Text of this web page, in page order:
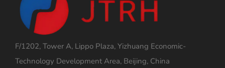
F/1202, Tower A, Lippo Plaza, Yizhuang Economic-
Technology Development Area, Beijing, China